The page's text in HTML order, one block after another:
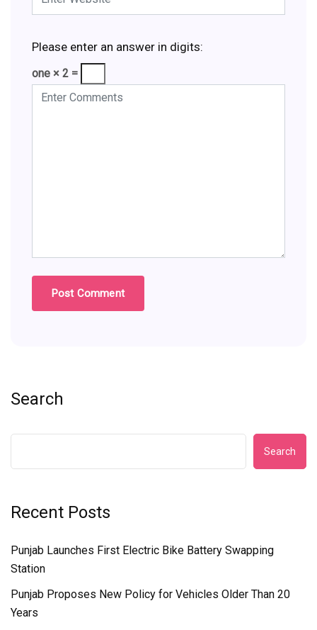
Please enter an answer in digits:
one × 2 =
Search
Search
Recent Posts
Punjab Launches First Electric Bike Battery Swapping
Station
Punjab Proposes New Policy for Vehicles Older Than 20
Years